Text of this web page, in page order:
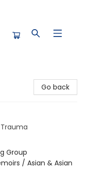
Go back
Group
/ Asian & Asian